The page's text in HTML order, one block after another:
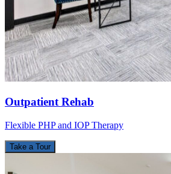
Outpatient Rehab
Flexible PHP and IOP Therapy
Take a Tour